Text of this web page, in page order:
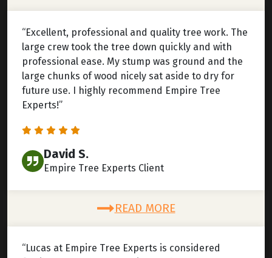
“Excellent, professional and quality tree work. The
large crew took the tree down quickly and with
professional ease. My stump was ground and the
large chunks of wood nicely sat aside to dry for
future use. I highly recommend Empire Tree
Experts!”
David S.
Empire Tree Experts Client
READ MORE
“Lucas at Empire Tree Experts is considered